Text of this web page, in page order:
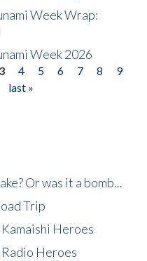
Week Wrap:
Week 2026
3 4 5 6 7 8
9
last »
Or was it a bomb...
Trip
Heroes
Radio Heroes